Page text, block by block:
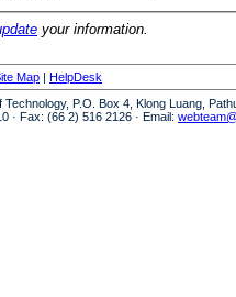
your information.
Map | HelpDesk
P.O. Box 4, Klong Luang,
· Fax: (66 2) 516 2126 · Email: